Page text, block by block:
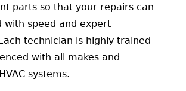
parts so that your repairs can
with speed and expert
technician is highly trained
with all makes and
systems.